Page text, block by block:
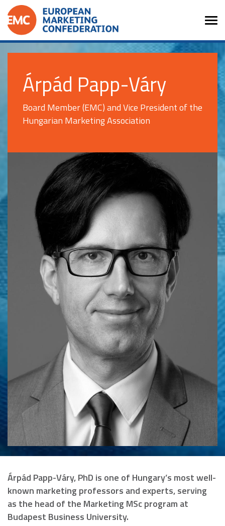
Árpád Papp-Váry
Board Member (EMC) and Vice President of the
Hungarian Marketing Association
Árpád Papp-Váry, PhD is one of Hungary’s most well-
known marketing professors and experts, serving
as the head of the Marketing MSc program at
Budapest Business University.